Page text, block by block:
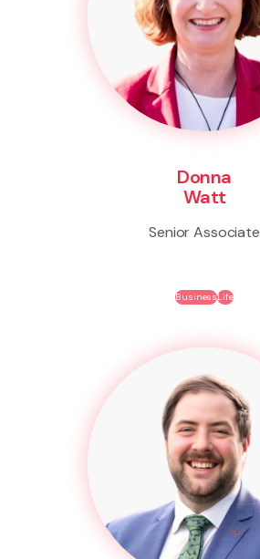
Donna
Watt
Senior Associate
BusinessLife